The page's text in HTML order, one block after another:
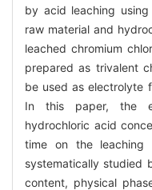
by acid leaching
raw material and
leached chromium
prepared as trivalent
be used as electrolyte
In this paper, the
hydrochloric acid
time on the leaching
systematically studied
content, physical